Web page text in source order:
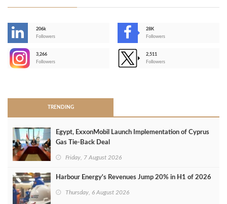
206k
Followers
28K
Followers
3,266
Followers
2,511
Followers
TRENDING
Egypt, ExxonMobil Launch Implementation of Cyprus
Gas Tie-Back Deal
Friday, 7 August 2026
Harbour Energy's Revenues Jump 20% in H1 of 2026
Thursday, 6 August 2026